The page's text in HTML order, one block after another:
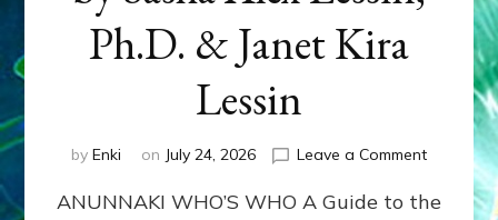
Ph.D. & Janet Kira
Lessin
by Enki on July 24, 2026 Leave a Commenton
WHO’S
ANUNNAKI WHO’S WHO A Guide to the